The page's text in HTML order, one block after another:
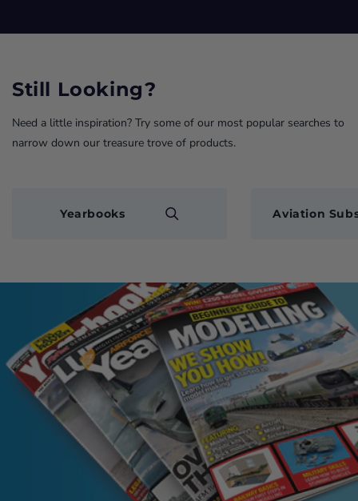
Still Looking?
Need a little inspiration? Try some of our most popular searches to
narrow down our treasure trove of products.
Yearbooks Aviation